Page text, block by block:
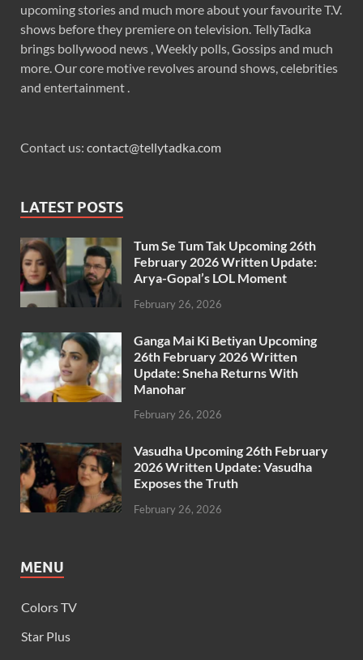
upcoming stories and much more about your favourite T.V.
shows before they premiere on television. TellyTadka
brings bollywood news , Weekly polls, Gossips and much
more. Our core motive revolves around shows, celebrities
and entertainment .
Contact us: contact@tellytadka.com
LATEST POSTS
Tum Se Tum Tak Upcoming 26th
February 2026 Written Update:
Arya-Gopal’s LOL Moment
February 26, 2026
Ganga Mai Ki Betiyan Upcoming
26th February 2026 Written
Update: Sneha Returns With
Manohar
February 26, 2026
Vasudha Upcoming 26th February
2026 Written Update: Vasudha
Exposes the Truth
February 26, 2026
MENU
Colors TV
Star Plus